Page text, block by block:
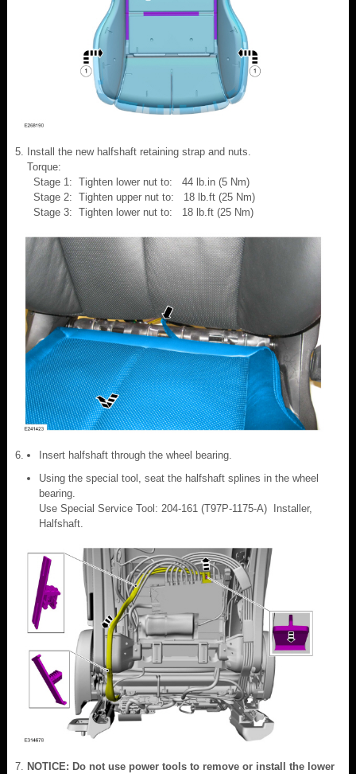
Install the new halfshaft retaining strap and nuts.
Torque:
Stage 1: Tighten lower nut to: 44 lb.in (5 Nm)
Stage 2: Tighten upper nut to: 18 lb.ft (25 Nm)
Stage 3: Tighten lower nut to: 18 lb.ft (25 Nm)
Insert halfshaft through the wheel bearing.
Using the special tool, seat the halfshaft splines in the wheel
bearing.
Use Special Service Tool: 204-161 (T97P-1175-A) Installer,
Halfshaft.
NOTICE: Do not use power tools to remove or install the lower